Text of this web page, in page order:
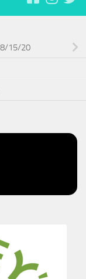
8/15/20